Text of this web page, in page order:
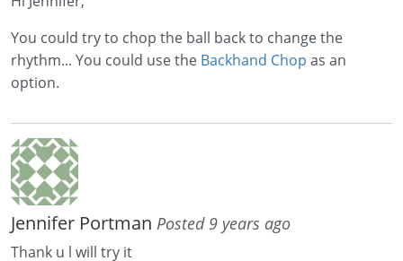
You could try to chop the ball back to change the
rhythm... You could use the Backhand Chop as an
option.
Jennifer Portman Posted 9 years ago
Thank u l will try it